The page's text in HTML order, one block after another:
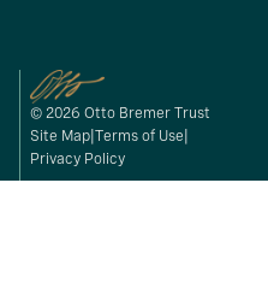
© 2026 Otto Bremer Trust
Site Map Terms of Use
Privacy Policy